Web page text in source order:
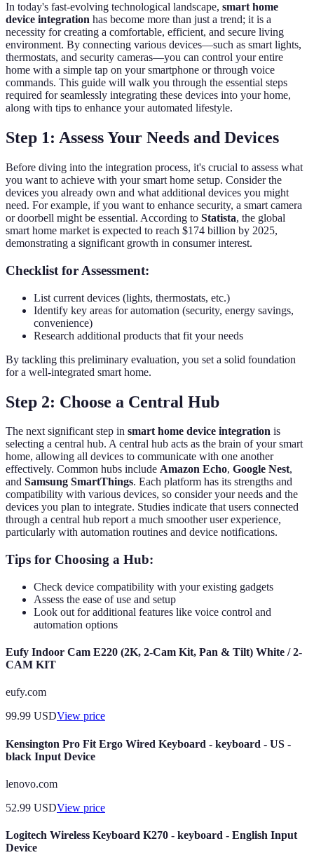
In today's fast-evolving technological landscape, smart home
device integration has become more than just a trend; it is a
necessity for creating a comfortable, efficient, and secure living
environment. By connecting various devices—such as smart lights,
thermostats, and security cameras—you can control your entire
home with a simple tap on your smartphone or through voice
commands. This guide will walk you through the essential steps
required for seamlessly integrating these devices into your home,
along with tips to enhance your automated lifestyle.
Step 1: Assess Your Needs and Devices
Before diving into the integration process, it's crucial to assess what
you want to achieve with your smart home setup. Consider the
devices you already own and what additional devices you might
need. For example, if you want to enhance security, a smart camera
or doorbell might be essential. According to Statista, the global
smart home market is expected to reach $174 billion by 2025,
demonstrating a significant growth in consumer interest.
Checklist for Assessment:
List current devices (lights, thermostats, etc.)
Identify key areas for automation (security, energy savings,
convenience)
Research additional products that fit your needs
By tackling this preliminary evaluation, you set a solid foundation
for a well-integrated smart home.
Step 2: Choose a Central Hub
The next significant step in smart home device integration is
selecting a central hub. A central hub acts as the brain of your smart
home, allowing all devices to communicate with one another
effectively. Common hubs include Amazon Echo, Google Nest,
and Samsung SmartThings. Each platform has its strengths and
compatibility with various devices, so consider your needs and the
devices you plan to integrate. Studies indicate that users connected
through a central hub report a much smoother user experience,
particularly with automation routines and device notifications.
Tips for Choosing a Hub:
Check device compatibility with your existing gadgets
Assess the ease of use and setup
Look out for additional features like voice control and
automation options
Eufy Indoor Cam E220 (2K, 2-Cam Kit, Pan & Tilt) White / 2-
CAM KIT
eufy.com
99.99 USDView price
Kensington Pro Fit Ergo Wired Keyboard - keyboard - US -
black Input Device
lenovo.com
52.99 USDView price
Logitech Wireless Keyboard K270 - keyboard - English Input
Device